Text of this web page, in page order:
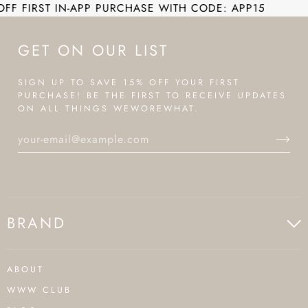
APP PURCHASE WITH CODE: APP15
GET ON OUR LIST
SIGN UP TO SAVE 15% OFF YOUR FIRST
PURCHASE! BE THE FIRST TO RECEIVE UPDATES
ON ALL THINGS WEWOREWHAT.
BRAND
ABOUT
WWW CLUB